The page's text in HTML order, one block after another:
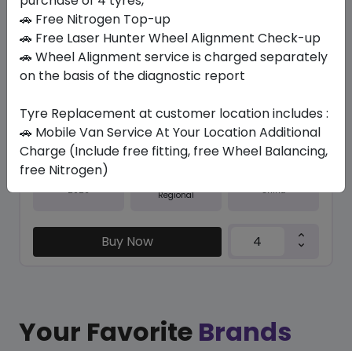
In Stock
SU6000 ECO
275/55 R20 117 W XL
Set of 4 :ê1352.4
Year
2026
Regional
China
Buy Now
Your Favorite Brands
🚗 Free Nitrogen Top-up
🚗 Free Laser Hunter Wheel Alignment Check-up
🚗 Wheel Alignment service is charged separately
on the basis of the diagnostic report
Tyre Replacement at customer location includes :
🚗 Mobile Van Service At Your Location Additional
Charge (Include free fitting, free Wheel Balancing,
free Nitrogen)